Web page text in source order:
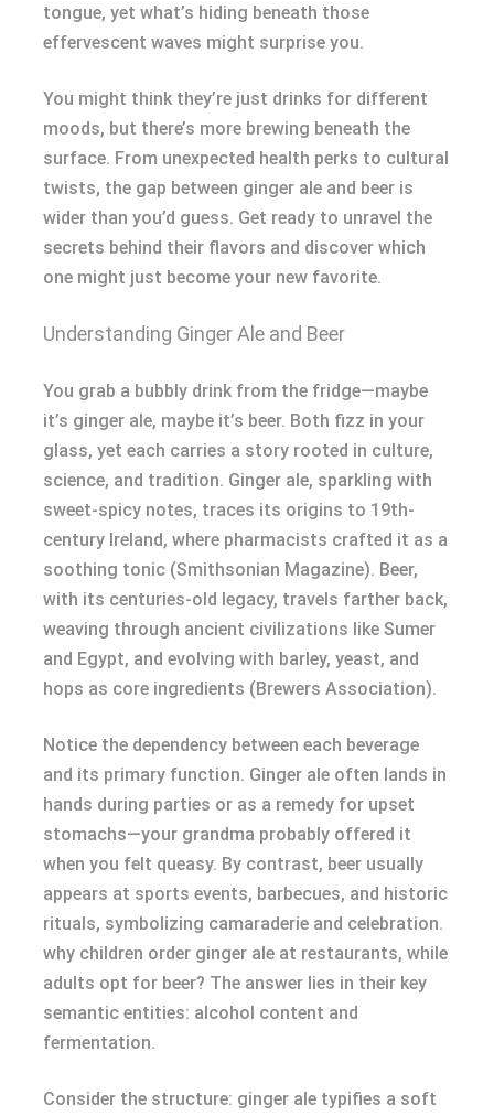
tongue, yet what’s hiding beneath those
effervescent waves might surprise you.
You might think they’re just drinks for different
moods, but there’s more brewing beneath the
surface. From unexpected health perks to cultural
twists, the gap between ginger ale and beer is
wider than you’d guess. Get ready to unravel the
secrets behind their flavors and discover which
one might just become your new favorite.
Understanding Ginger Ale and Beer
You grab a bubbly drink from the fridge—maybe
it’s ginger ale, maybe it’s beer. Both fizz in your
glass, yet each carries a story rooted in culture,
science, and tradition. Ginger ale, sparkling with
sweet-spicy notes, traces its origins to 19th-
century Ireland, where pharmacists crafted it as a
soothing tonic (Smithsonian Magazine). Beer,
with its centuries-old legacy, travels farther back,
weaving through ancient civilizations like Sumer
and Egypt, and evolving with barley, yeast, and
hops as core ingredients (Brewers Association).
Notice the dependency between each beverage
and its primary function. Ginger ale often lands in
hands during parties or as a remedy for upset
stomachs—your grandma probably offered it
when you felt queasy. By contrast, beer usually
appears at sports events, barbecues, and historic
rituals, symbolizing camaraderie and celebration.
why children order ginger ale at restaurants, while
adults opt for beer? The answer lies in their key
semantic entities: alcohol content and
fermentation.
Consider the structure: ginger ale typifies a soft